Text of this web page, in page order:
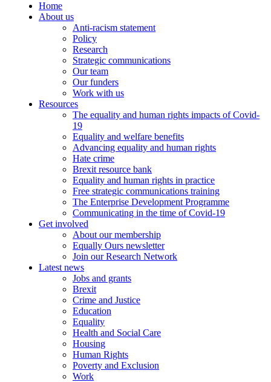
Home
About us
Anti-racism statement
Policy
Research
Strategic communications
Our team
Our funders
Work with us
Resources
The equality and human rights impacts of Covid-
19
Equality and welfare benefits
Advancing equality and human rights
Hate crime
Brexit resource bank
Equality and human rights in practice
Free strategic communications training
The Enterprise Development Programme
Communicating in the time of Covid-19
Get involved
About our membership
Equally Ours newsletter
Join our Research Network
Latest news
Jobs and grants
Brexit
Crime and Justice
Education
Equality
Health and Social Care
Housing
Human Rights
Poverty and Exclusion
Work